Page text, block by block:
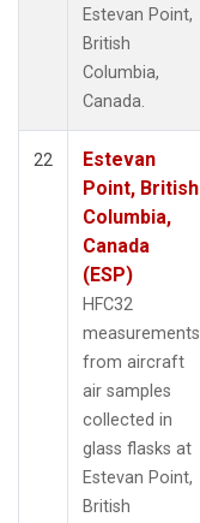
Estevan Point,
British
Columbia,
Canada.
22
Estevan
Point, British
Columbia,
Canada
(ESP)
HFC32
measurements
from aircraft
air samples
collected in
glass flasks at
Estevan Point,
British